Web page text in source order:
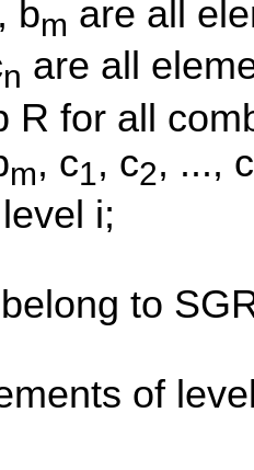
bm are all
n are all
R for all
m, c1, c2, ..., c
i;
to
of